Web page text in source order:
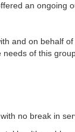
an ongoing
and on behalf
of this
no break in